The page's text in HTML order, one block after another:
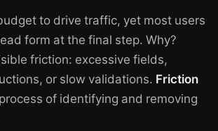
to drive traffic, yet most users
form at the final step. Why?
friction: excessive fields,
or slow validations. Friction
of identifying and removing